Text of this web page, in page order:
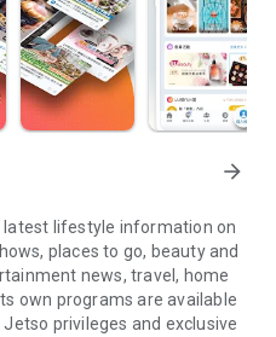
arrow_forward
lifestyle information on
places to go, beauty and
news, travel, home
own programs are available
Jetso privileges and exclusive